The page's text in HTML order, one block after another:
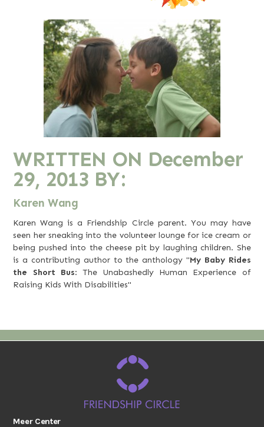
WRITTEN ON December
29, 2013 BY:
Karen Wang
Karen Wang is a Friendship Circle parent. You may have
seen her sneaking into the volunteer lounge for ice cream or
being pushed into the cheese pit by laughing children. She
is a contributing author to the anthology "My Baby Rides
the Short Bus: The Unabashedly Human Experience of
Raising Kids With Disabilities"
Meer Center